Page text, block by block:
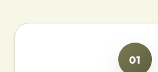
01